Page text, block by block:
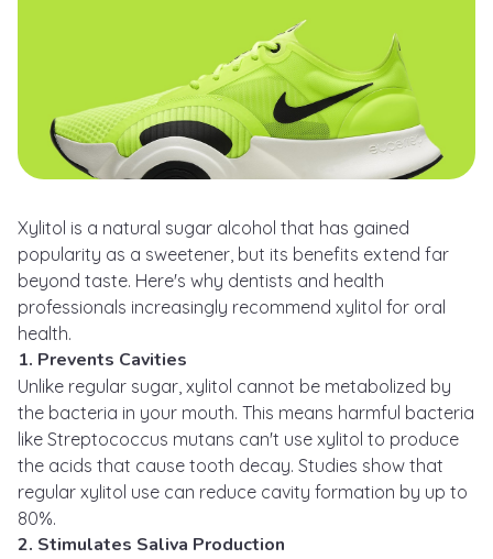
Xylitol is a natural sugar alcohol that has gained
popularity as a sweetener, but its benefits extend far
beyond taste. Here's why dentists and health
professionals increasingly recommend xylitol for oral
health.
1. Prevents Cavities
Unlike regular sugar, xylitol cannot be metabolized by
the bacteria in your mouth. This means harmful bacteria
like Streptococcus mutans can't use xylitol to produce
the acids that cause tooth decay. Studies show that
regular xylitol use can reduce cavity formation by up to
80%.
2. Stimulates Saliva Production